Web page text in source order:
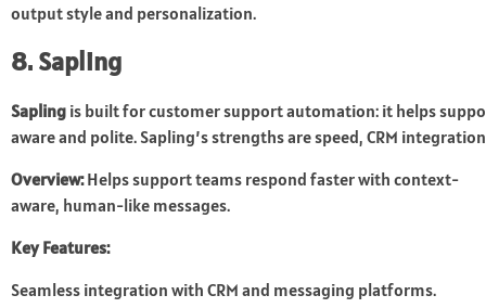
output style and personalization.
8. Sapling
Sapling is built for customer support automation: it helps
aware and polite. Sapling’s strengths are speed, CRM
Overview:Helps support teams respond faster with context-
aware, human-like messages.
Key Features:
Seamless integration with CRM and messaging platforms.